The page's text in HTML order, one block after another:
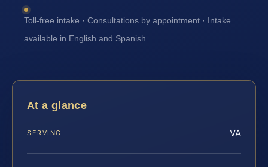
Toll-free intake · Consultations by appointment · Intake
available in English and Spanish
At a glance
SERVING VA